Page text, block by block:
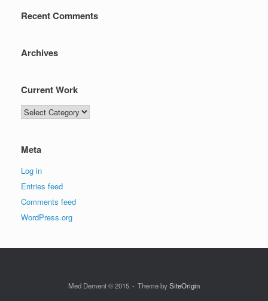
Recent Comments
Archives
Current Work
Current
Work
Meta
Log in
Entries feed
Comments feed
WordPress.org
Med Dement © 2015 Theme bySiteOrigin